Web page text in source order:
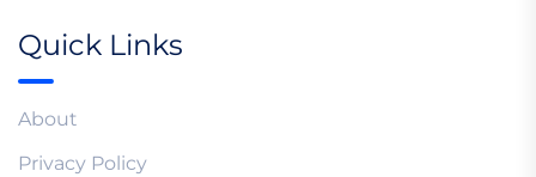
Quick Links
About
Privacy Policy